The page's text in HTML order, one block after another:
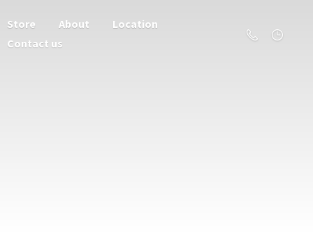
Store About
Location
Contact us